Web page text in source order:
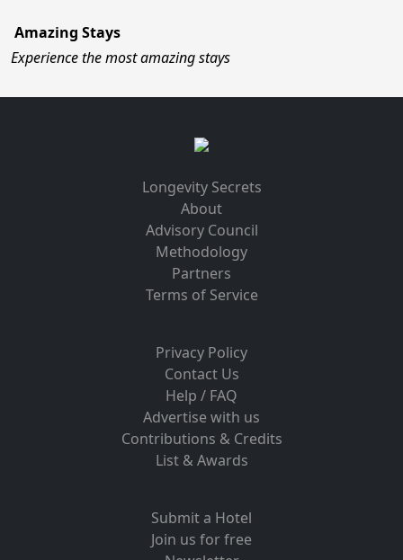
Amazing Stays
Experience the most amazing stays
Longevity Secrets
About
Advisory Council
Methodology
Partners
Terms of Service
Privacy Policy
Contact Us
Help / FAQ
Advertise with us
Contributions & Credits
List & Awards
Submit a Hotel
Join us for free